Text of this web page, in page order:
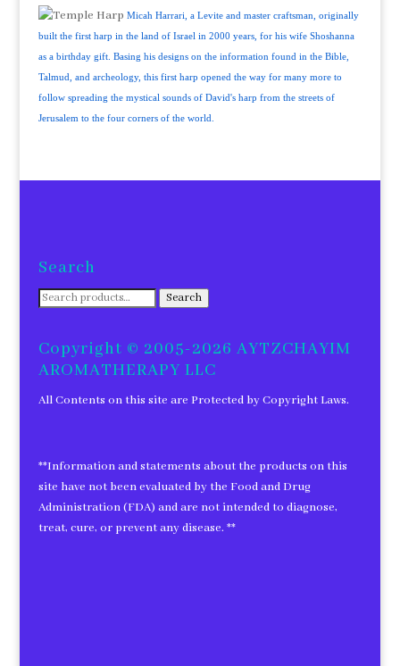
Micah Harrari, a Levite and master craftsman, originally
built the first harp in the land of Israel in 2000 years, for his wife Shoshanna
as a birthday gift. Basing his designs on the information found in the Bible,
Talmud, and archeology, this first harp opened the way for many more to
follow spreading the mystical sounds of David's harp from the streets of
Jerusalem to the four corners of the world.
Search
Search
Search
Copyright © 2005-2026 AYTZCHAYIM
AROMATHERAPY LLC
All Contents on this site are Protected by Copyright Laws.
**Information and statements about the products on this
site have not been evaluated by the Food and Drug
Administration (FDA) and are not intended to diagnose,
treat, cure, or prevent any disease. **